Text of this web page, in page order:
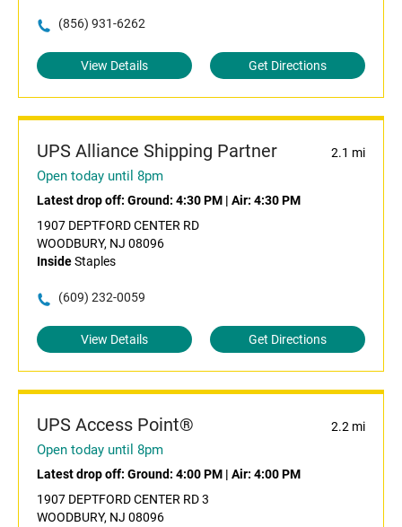
(856) 931-6262
View Details Get Directions
UPS Alliance Shipping Partner 2.1 mi
Open today until 8pm
Latest drop off: Ground: 4:30 PM | Air: 4:30 PM
1907 DEPTFORD CENTER RD
WOODBURY, NJ 08096
InsideStaples
(609) 232-0059
View Details Get Directions
UPS Access Point® 2.2 mi
Open today until 8pm
Latest drop off: Ground: 4:00 PM | Air: 4:00 PM
1907 DEPTFORD CENTER RD 3
WOODBURY, NJ 08096